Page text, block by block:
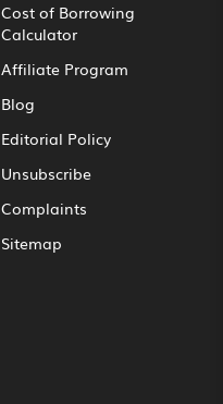
Cost of Borrowing
Calculator
Affiliate Program
Blog
Editorial Policy
Unsubscribe
Complaints
Sitemap